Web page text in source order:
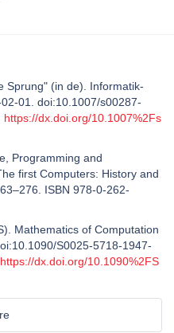
Sprung" (in de). Informatik-
01. doi:10.1007/s00287-
https://dx.doi.org/10.1007%2Fs
Programming and
first Computers: History and
ISBN 978-0-262-
Mathematics of Computation
S0025-5718-1947-
https://dx.doi.org/10.1090%2FS